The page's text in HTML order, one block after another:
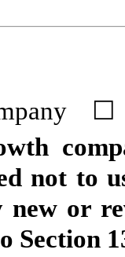
☐
not to
or
Section